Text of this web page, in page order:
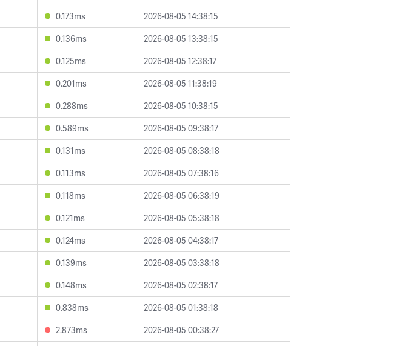
0.173ms
2026-08-05 14:38:15
0.136ms
2026-08-05 13:38:15
0.125ms
2026-08-05 12:38:17
0.201ms
2026-08-05 11:38:19
0.288ms
2026-08-05 10:38:15
0.589ms
2026-08-05 09:38:17
0.131ms
2026-08-05 08:38:18
0.113ms
2026-08-05 07:38:16
0.118ms
2026-08-05 06:38:19
0.121ms
2026-08-05 05:38:18
0.124ms
2026-08-05 04:38:17
0.139ms
2026-08-05 03:38:18
0.148ms
2026-08-05 02:38:17
0.838ms
2026-08-05 01:38:18
2.873ms
2026-08-05 00:38:27